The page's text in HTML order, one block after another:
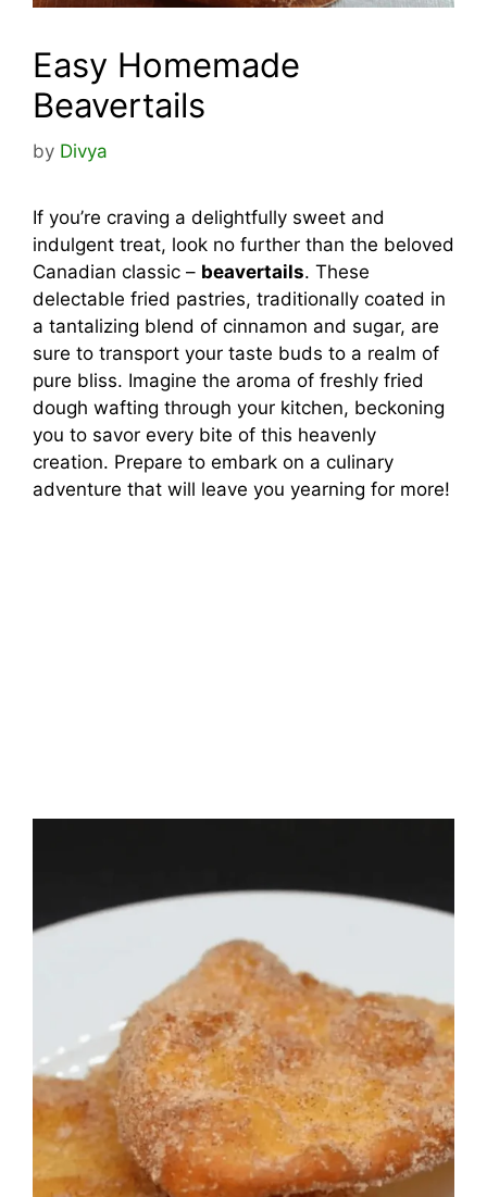
Easy Homemade
Beavertails
by Divya
If you’re craving a delightfully sweet and
indulgent treat, look no further than the beloved
Canadian classic – beavertails. These
delectable fried pastries, traditionally coated in
a tantalizing blend of cinnamon and sugar, are
sure to transport your taste buds to a realm of
pure bliss. Imagine the aroma of freshly fried
dough wafting through your kitchen, beckoning
you to savor every bite of this heavenly
creation. Prepare to embark on a culinary
adventure that will leave you yearning for more!